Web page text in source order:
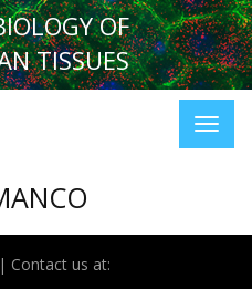
OF
TISSUES
Contact us at: